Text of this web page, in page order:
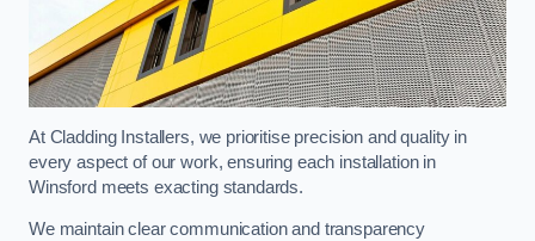
At Cladding Installers, we prioritise precision and quality in
every aspect of our work, ensuring each installation in
Winsford meets exacting standards.
We maintain clear communication and transparency